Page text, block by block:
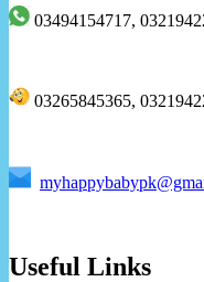
03494154717,
03265845365,
Useful Links